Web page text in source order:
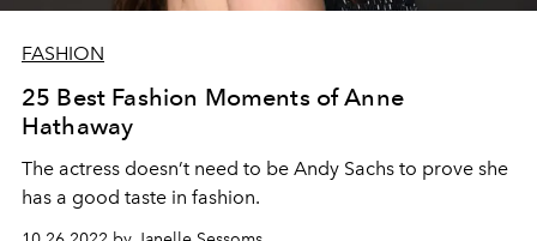
FASHION
25 Best Fashion Moments of Anne
Hathaway
The actress doesn’t need to be Andy Sachs to prove she
has a good taste in fashion.